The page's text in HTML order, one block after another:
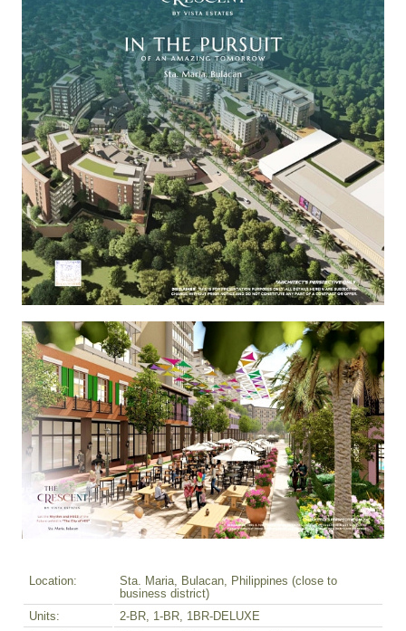
Location:
Sta. Maria, Bulacan, Philippines (close to
business district)
Units:
2-BR, 1-BR, 1BR-DELUXE